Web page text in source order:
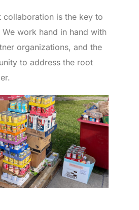
collaboration is the key to
We work hand in hand with
organizations, and the
to address the root